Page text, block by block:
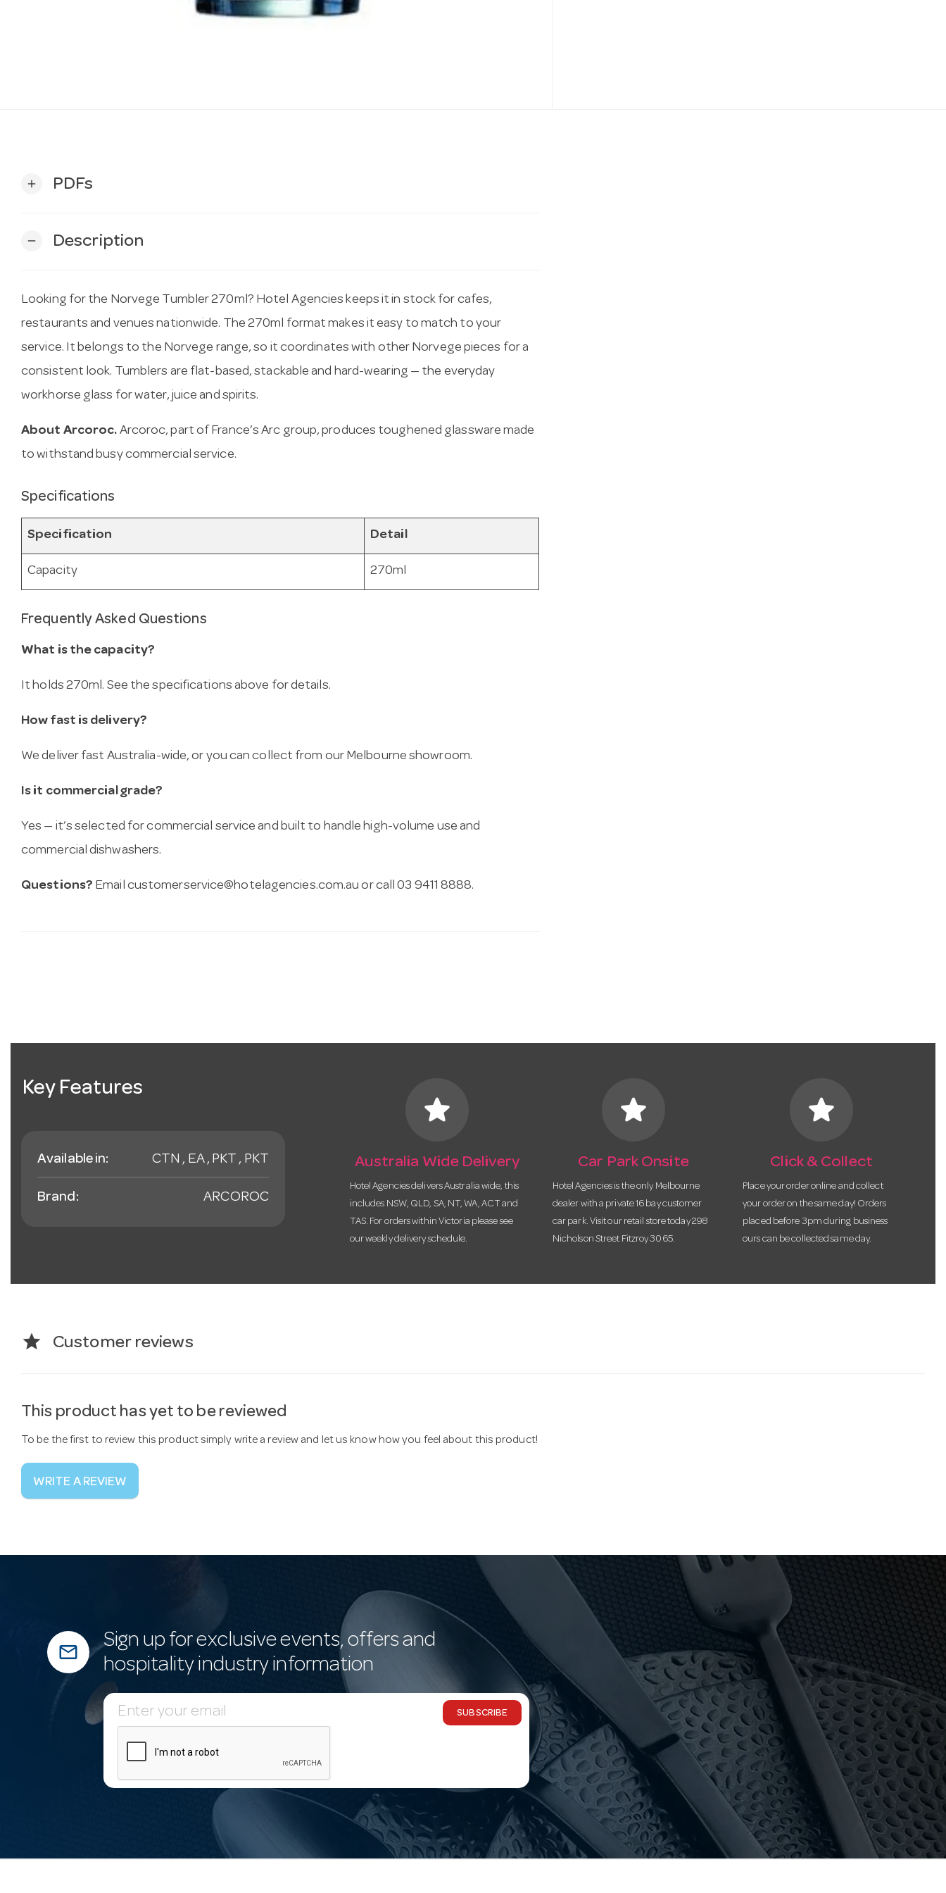
add PDFs
remove Description
Looking for the Norvege Tumbler 270ml? Hotel Agencies keeps it in stock for cafes,
restaurants and venues nationwide. The 270ml format makes it easy to match to your
service. It belongs to the Norvege range, so it coordinates with other Norvege pieces for a
consistent look. Tumblers are flat-based, stackable and hard-wearing — the everyday
workhorse glass for water, juice and spirits.
About Arcoroc. Arcoroc, part of France’s Arc group, produces toughened glassware made
to withstand busy commercial service.
Specifications
Specification Detail
Capacity 270ml
Frequently Asked Questions
What is the capacity?
It holds 270ml. See the specifications above for details.
How fast is delivery?
We deliver fast Australia-wide, or you can collect from our Melbourne showroom.
Is it commercial grade?
Yes — it’s selected for commercial service and built to handle high-volume use and
commercial dishwashers.
Questions? Email customerservice@hotelagencies.com.au or call 03 9411 8888.
Key Features
Available in: CTN , EA , PKT , PKT
Brand: ARCOROC
star
Australia Wide Delivery
Hotel Agencies delivers Australia wide, this
includes NSW, QLD, SA, NT, WA, ACT and
TAS. For orders within Victoria please see
our weekly delivery schedule.
star
Car Park Onsite
Hotel Agencies is the only Melbourne
dealer with a private 16 bay customer
car park. Visit our retail store today 298
Nicholson Street Fitzroy 3065.
star
Click & Collect
Place your order online and collect
your order on the same day! Orders
placed before 3pm during business
ours can be collected same day.
star Customer reviews
This product has yet to be reviewed
To be the first to review this product simply write a review and let us know how you feel about this product!
WRITE A REVIEW
mail_outline
Sign up for exclusive events, offers and
hospitality industry information
E
m
SUBSCRIBE